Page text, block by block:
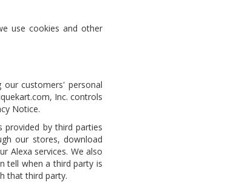
use cookies and other
customers' personal
Inc. controls
Notice.
provided by third parties
our stores, download
Alexa services. We also
tell when a third party is
that third party.